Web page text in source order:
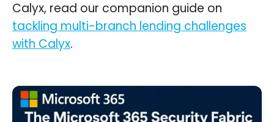
Calyx, read our companion guide on
tackling multi-branch lending challenges
with Calyx.